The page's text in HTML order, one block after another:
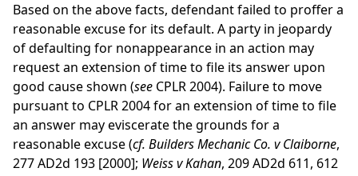
Based on the above facts, defendant failed to proffer a
reasonable excuse for its default. A party in jeopardy
of defaulting for nonappearance in an action may
request an extension of time to file its answer upon
good cause shown (see CPLR 2004). Failure to move
pursuant to CPLR 2004 for an extension of time to file
an answer may eviscerate the grounds for a
reasonable excuse (cf. Builders Mechanic Co. v Claiborne,
277 AD2d 193 [2000]; Weiss v Kahan, 209 AD2d 611, 612